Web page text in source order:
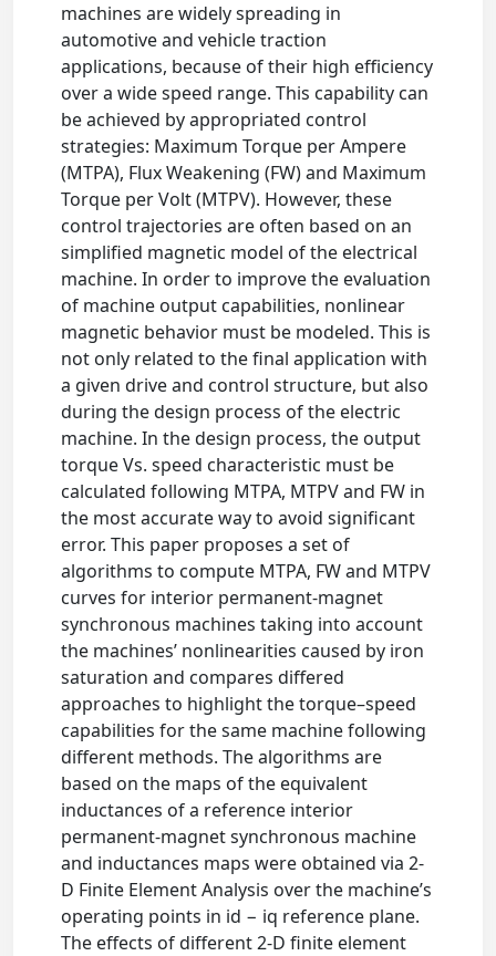
machines are widely spreading in
automotive and vehicle traction
applications, because of their high efficiency
over a wide speed range. This capability can
be achieved by appropriated control
strategies: Maximum Torque per Ampere
(MTPA), Flux Weakening (FW) and Maximum
Torque per Volt (MTPV). However, these
control trajectories are often based on an
simplified magnetic model of the electrical
machine. In order to improve the evaluation
of machine output capabilities, nonlinear
magnetic behavior must be modeled. This is
not only related to the final application with
a given drive and control structure, but also
during the design process of the electric
machine. In the design process, the output
torque Vs. speed characteristic must be
calculated following MTPA, MTPV and FW in
the most accurate way to avoid significant
error. This paper proposes a set of
algorithms to compute MTPA, FW and MTPV
curves for interior permanent-magnet
synchronous machines taking into account
the machines’ nonlinearities caused by iron
saturation and compares differed
approaches to highlight the torque–speed
capabilities for the same machine following
different methods. The algorithms are
based on the maps of the equivalent
inductances of a reference interior
permanent-magnet synchronous machine
and inductances maps were obtained via 2-
D Finite Element Analysis over the machine’s
operating points in id − iq reference plane.
The effects of different 2-D finite element